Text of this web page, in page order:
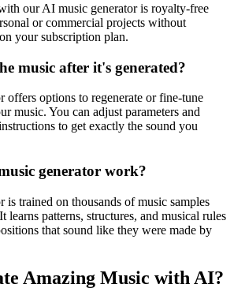
our AI music generator is royalty-free
or commercial projects without
your subscription plan.
music after it's generated?
offers options to regenerate or fine-tune
music. You can adjust parameters and
to get exactly the sound you
generator work?
is trained on thousands of music samples
learns patterns, structures, and musical rules
that sound like they were made by
Amazing Music with AI?